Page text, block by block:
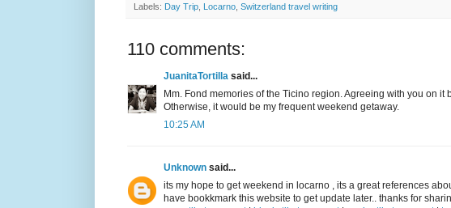
Labels: Day Trip Locarno Switzerland travel writing
110 comments:
JuanitaTortilla said...
Mm. Fond memories of the Ticino region. Agreeing with you on it
Otherwise, it would be my frequent weekend getaway.
10:25 AM
Unknown said...
its my hope to get weekend in locarno , its a great references
have bookkmark this website to get update later.. thanks for